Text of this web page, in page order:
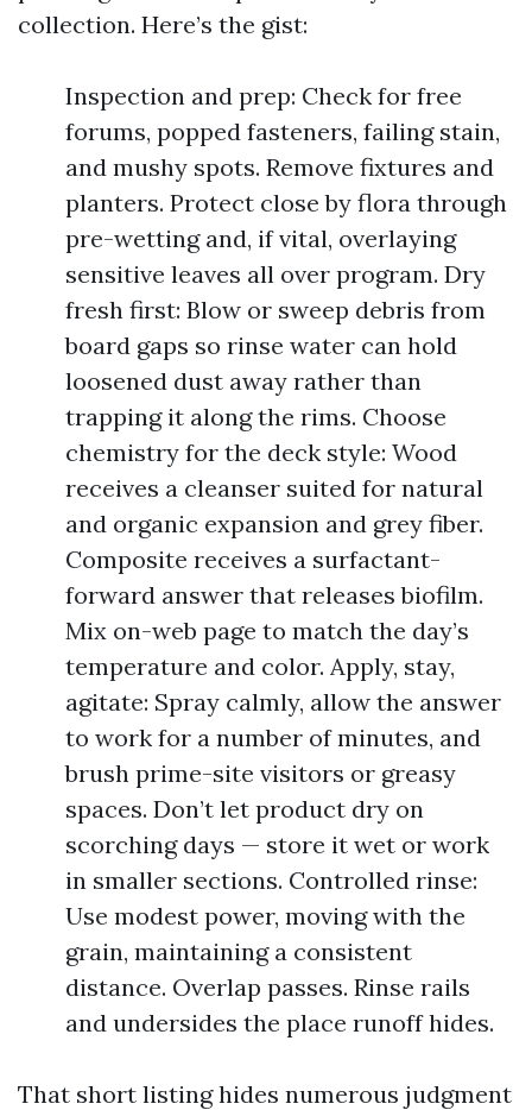
collection. Here’s the gist:
Inspection and prep: Check for free
forums, popped fasteners, failing stain,
and mushy spots. Remove fixtures and
planters. Protect close by flora through
pre-wetting and, if vital, overlaying
sensitive leaves all over program. Dry
fresh first: Blow or sweep debris from
board gaps so rinse water can hold
loosened dust away rather than
trapping it along the rims. Choose
chemistry for the deck style: Wood
receives a cleanser suited for natural
and organic expansion and grey fiber.
Composite receives a surfactant-
forward answer that releases biofilm.
Mix on-web page to match the day’s
temperature and color. Apply, stay,
agitate: Spray calmly, allow the answer
to work for a number of minutes, and
brush prime-site visitors or greasy
spaces. Don’t let product dry on
scorching days — store it wet or work
in smaller sections. Controlled rinse:
Use modest power, moving with the
grain, maintaining a consistent
distance. Overlap passes. Rinse rails
and undersides the place runoff hides.
That short listing hides numerous judgment